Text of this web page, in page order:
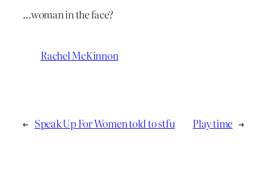
…woman in the face?
Rachel McKinnon
← Speak Up For Women told to stfu Play time →